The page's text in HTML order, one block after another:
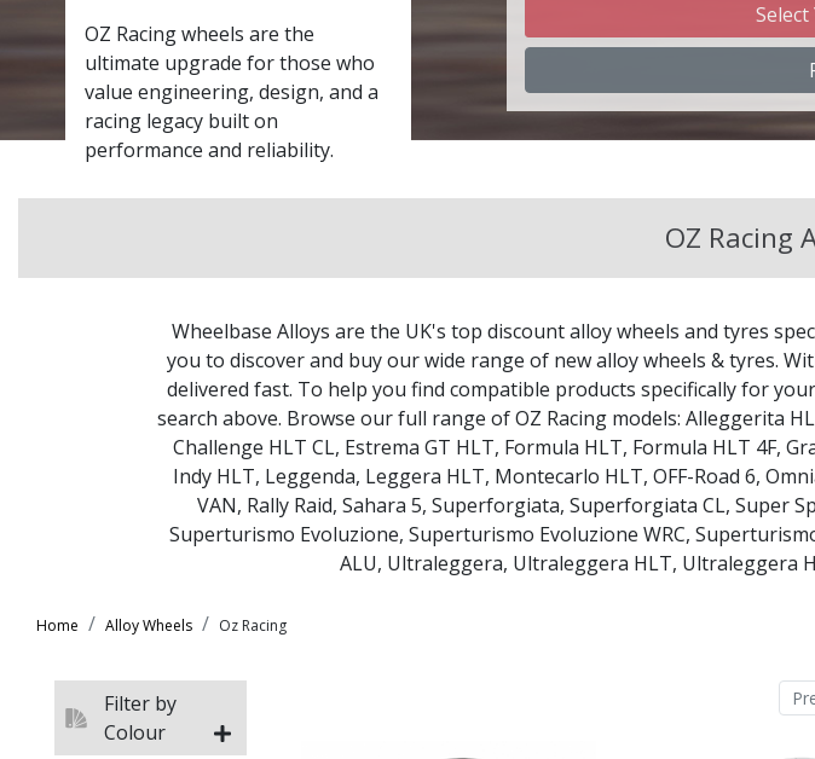
OZ Racing wheels are the
ultimate upgrade for those who
value engineering, design, and a
racing legacy built on
performance and reliability.
Changan
Chery
Chevrolet GM
Citroen
Cupra
Dacia
Daewoo
OZ Racing
Wheelbase Alloys are the UK's top discount alloy wheels and tyres
you to discover and buy our wide range of new alloy wheels & tyres.
delivered fast. To help you find compatible products specifically for
search above. Browse our full range of OZ Racing models: Alleggerita
Challenge HLT CL, Estrema GT HLT, Formula HLT, Formula HLT 4F,
Indy HLT, Leggenda, Leggera HLT, Montecarlo HLT, OFF-Road 6,
VAN, Rally Raid, Sahara 5, Superforgiata, Superforgiata CL, Super
Superturismo Evoluzione, Superturismo Evoluzione WRC,
ALU, Ultraleggera, Ultraleggera HLT, Ultraleggera
Home Alloy Wheels Oz Racing
Filter by
Colour